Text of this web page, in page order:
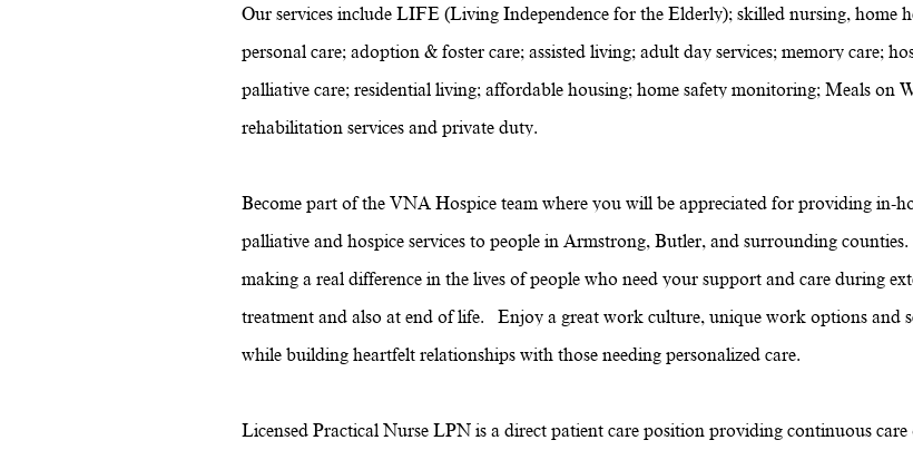
Our services include LIFE (Living Independence for the Elderly); skilled nursing, home
personal care; adoption & foster care; assisted living; adult day services; memory care;
palliative care; residential living; affordable housing; home safety monitoring; Meals on
rehabilitation services and private duty.
Become part of the VNA Hospice team where you will be appreciated for providing in-
palliative and hospice services to people in Armstrong, Butler, and surrounding
making a real difference in the lives of people who need your support and care during
treatment and also at end of life. Enjoy a great work culture, unique work options and
while building heartfelt relationships with those needing personalized care.
Licensed Practical Nurse LPN is a direct patient care position providing continuous